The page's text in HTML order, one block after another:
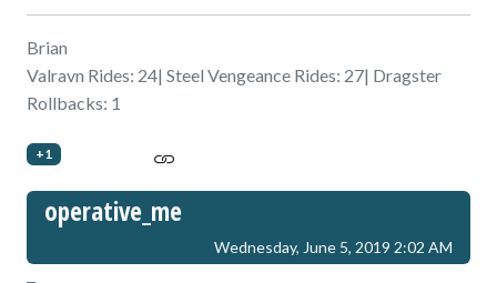
Brian
Valravn Rides: 24| Steel Vengeance Rides: 27| Dragster
Rollbacks: 1
+1
operative_me
Wednesday, June 5, 2019 2:02 AM